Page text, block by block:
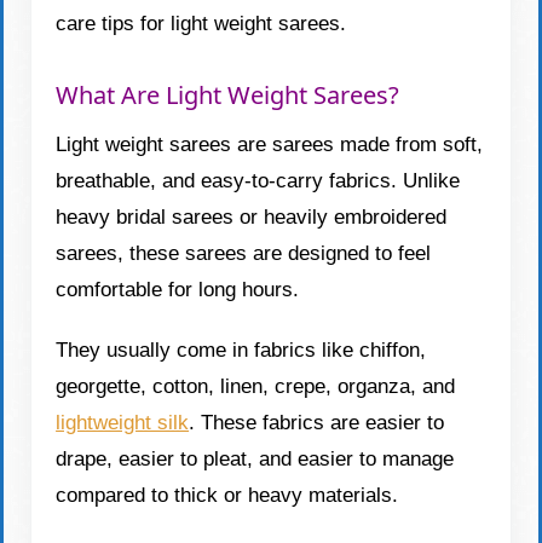
care tips for light weight sarees.
What Are Light Weight Sarees?
Light weight sarees are sarees made from soft,
breathable, and easy-to-carry fabrics. Unlike
heavy bridal sarees or heavily embroidered
sarees, these sarees are designed to feel
comfortable for long hours.
They usually come in fabrics like chiffon,
georgette, cotton, linen, crepe, organza, and
lightweight silk. These fabrics are easier to
drape, easier to pleat, and easier to manage
compared to thick or heavy materials.